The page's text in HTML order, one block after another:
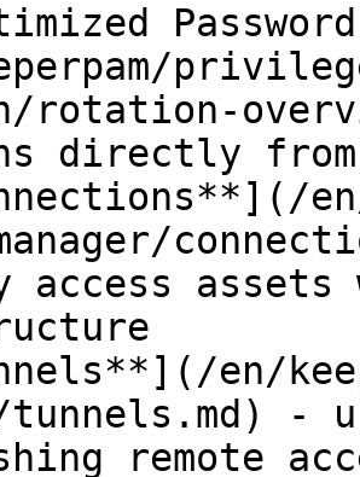
rotation-
directly
access
en/
tunnels.md) -
remote